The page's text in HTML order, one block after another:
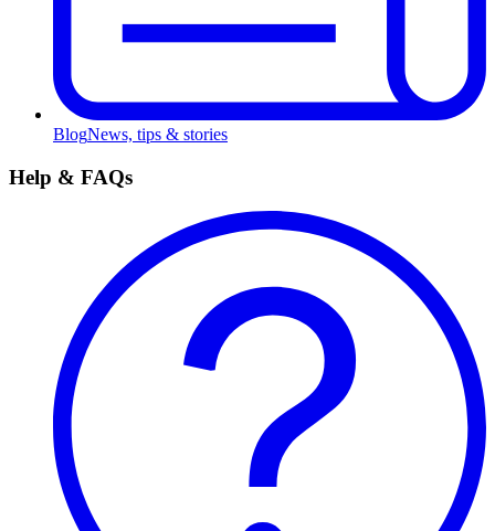
BlogNews, tips & stories
Help & FAQs